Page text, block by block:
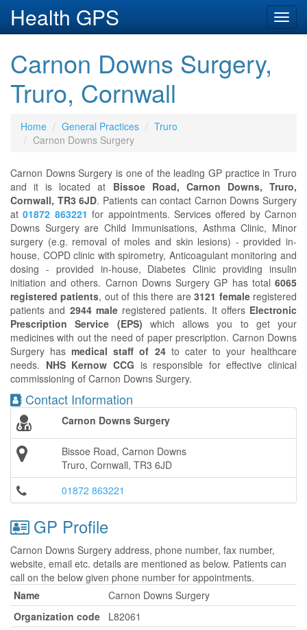
Health GPS
Carnon Downs Surgery,
Truro, Cornwall
Home General Practices
Truro
Carnon Downs Surgery
Carnon Downs Surgery is one of the leading GP practice in Truro
and it is located at Bissoe Road, Carnon Downs, Truro,
Cornwall, TR3 6JD. Patients can contact Carnon Downs Surgery
at01872 863221 for appointments. Services offered by Carnon
Downs Surgery are Child Immunisations, Asthma Clinic, Minor
surgery (e.g. removal of moles and skin lesions) - provided in-
house, COPD clinic with spirometry, Anticoagulant monitoring and
dosing - provided in-house, Diabetes Clinic providing insulin
initiation and others. Carnon Downs Surgery GP has total 6065
registered patients, out of this there are3121 femaleregistered
patients and 2944 maleregistered patients. It offers Electronic
Prescription Service (EPS) which allows you to get your
medicines with out the need of paper prescription. Carnon Downs
Surgery hasmedical staff of 24to cater to your healthcare
needs. NHS Kernow CCG is responsible for effective clinical
commissioning of Carnon Downs Surgery.
Contact Information
Carnon Downs Surgery
Bissoe Road, Carnon Downs
Truro, Cornwall, TR3 6JD
01872 863221
GP Profile
Carnon Downs Surgery address, phone number, fax number,
website, email etc. details are mentioned as below. Patients can
call on the below given phone number for appointments.
Name
Carnon Downs Surgery
Organization code
L82061